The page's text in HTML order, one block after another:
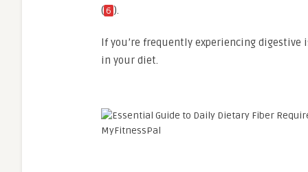
(6 ).
If you’re frequently experiencing
in your diet.